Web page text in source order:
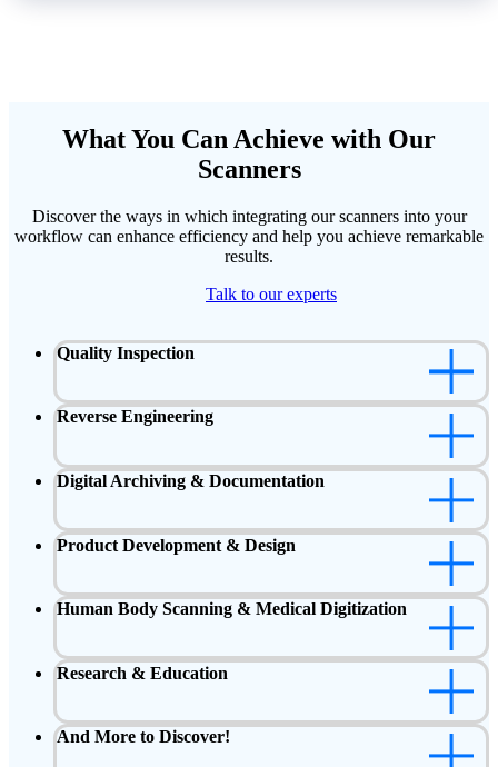
What You Can Achieve with Our
Scanners
Discover the ways in which integrating our scanners into your
workflow can enhance efficiency and help you achieve remarkable
results.
Talk to our experts
Quality Inspection
Reverse Engineering
Digital Archiving & Documentation
Product Development & Design
Human Body Scanning & Medical Digitization
Research & Education
And More to Discover!